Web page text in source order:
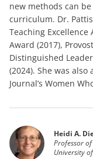
new methods can
curriculum. Dr.
Teaching Excellence
Award (2017),
Distinguished
(2024). She was
Journal’s Women
Heidi A.
Professor
University